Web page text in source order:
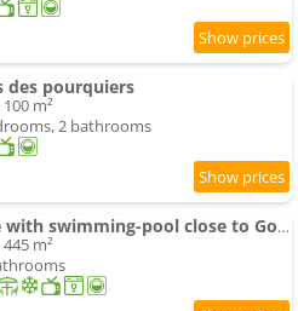
des pourquiers
m²
2 bathrooms
Stone House with swimming-pool close to Gordes
m²